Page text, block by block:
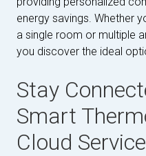
energy savings. Whether
a single room or multiple
you discover the ideal
Stay
Smart
Cloud